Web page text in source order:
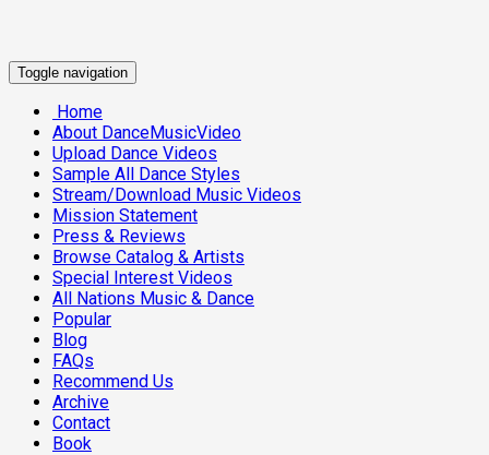
Toggle navigation
Home
About DanceMusicVideo
Upload Dance Videos
Sample All Dance Styles
Stream/Download Music Videos
Mission Statement
Press & Reviews
Browse Catalog & Artists
Special Interest Videos
All Nations Music & Dance
Popular
Blog
FAQs
Recommend Us
Archive
Contact
Book